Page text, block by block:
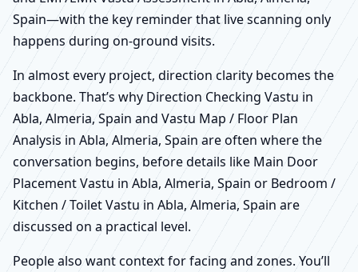
Spain—with the key reminder that live scanning only
happens during on-ground visits.
In almost every project, direction clarity becomes the
backbone. That’s why Direction Checking Vastu in
Abla, Almeria, Spain and Vastu Map / Floor Plan
Analysis in Abla, Almeria, Spain are often where the
conversation begins, before details like Main Door
Placement Vastu in Abla, Almeria, Spain or Bedroom /
Kitchen / Toilet Vastu in Abla, Almeria, Spain are
discussed on a practical level.
People also want context for facing and zones. You’ll